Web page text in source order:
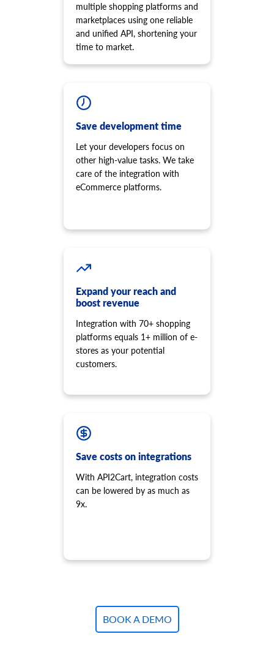
multiple shopping platforms and
marketplaces using one reliable
and unified API, shortening your
time to market.
Save development time
Let your developers focus on
other high-value tasks. We take
care of the integration with
eCommerce platforms.
Expand your reach and
boost revenue
Integration with 70+ shopping
platforms equals 1+ million of e-
stores as your potential
customers.
Save costs on integrations
With API2Cart, integration costs
can be lowered by as much as
9x.
BOOK A DEMO